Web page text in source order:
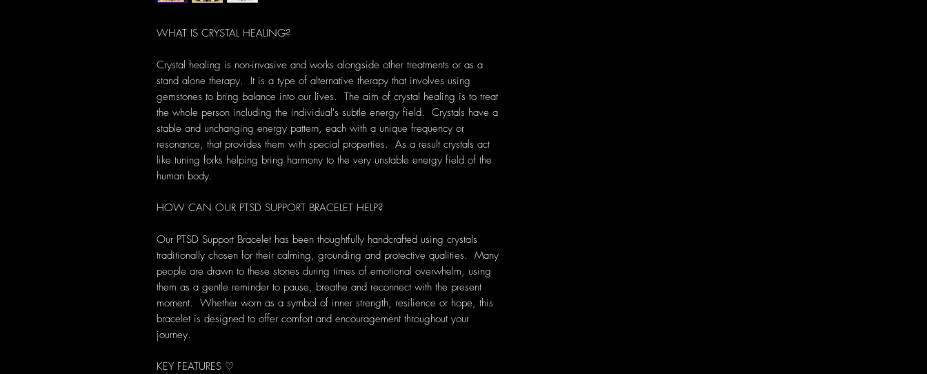
WHAT IS CRYSTAL HEALING?
Crystal healing is non-invasive and works alongside other treatments or as a
stand alone therapy. It is a type of alternative therapy that involves using
gemstones to bring balance into our lives. The aim of crystal healing is to treat
the whole person including the individual's subtle energy field. Crystals have a
stable and unchanging energy pattern, each with a unique frequency or
resonance, that provides them with special properties. As a result crystals act
like tuning forks helping bring harmony to the very unstable energy field of the
human body.
HOW CAN OUR PTSD SUPPORT BRACELET HELP?
Our PTSD Support Bracelet has been thoughtfully handcrafted using crystals
traditionally chosen for their calming, grounding and protective qualities. Many
people are drawn to these stones during times of emotional overwhelm, using
them as a gentle reminder to pause, breathe and reconnect with the present
moment. Whether worn as a symbol of inner strength, resilience or hope, this
bracelet is designed to offer comfort and encouragement throughout your
journey.
KEY FEATURES ♡